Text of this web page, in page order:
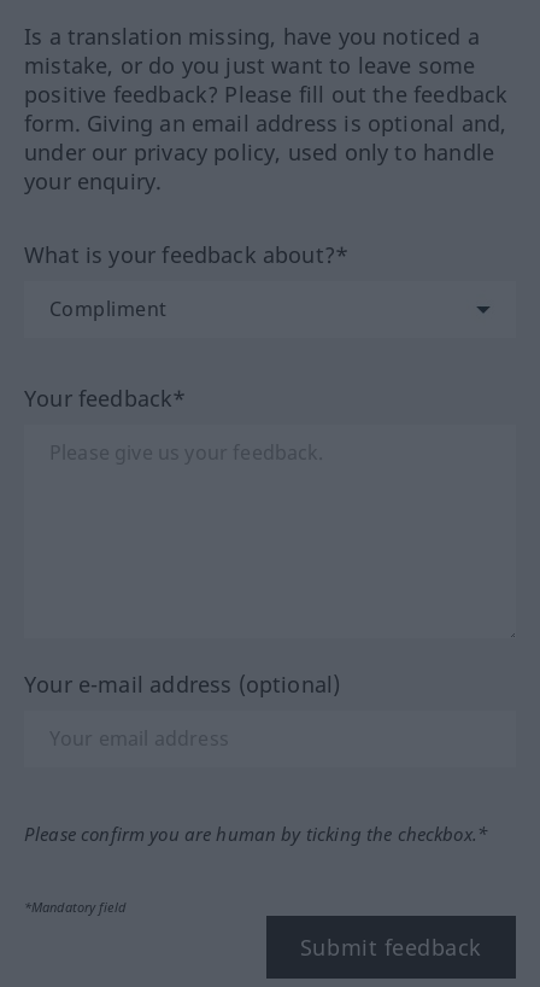
Is a translation missing, have you noticed a
mistake, or do you just want to leave some
positive feedback? Please fill out the feedback
form. Giving an email address is optional and,
under our privacy policy, used only to handle
your enquiry.
What is your feedback about?*
Your feedback*
Your e-mail address (optional)
Please confirm you are human by ticking the checkbox.*
*Mandatory field
Submit feedback